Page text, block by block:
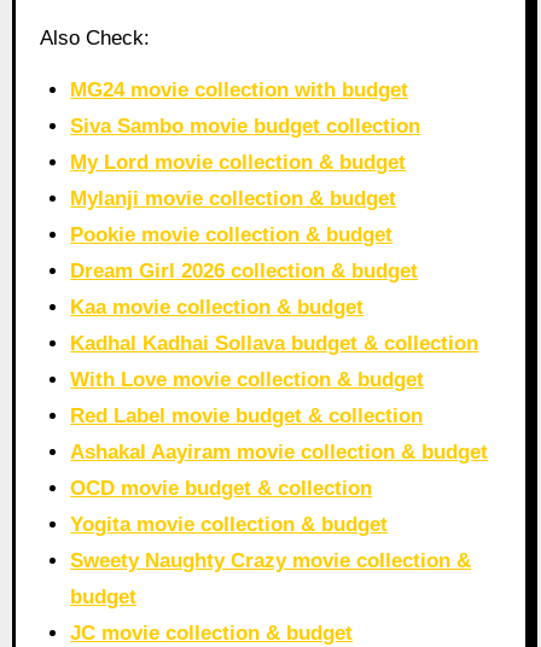
Also Check:
MG24 movie collection with budget
Siva Sambo movie budget collection
My Lord movie collection & budget
Mylanji movie collection & budget
Pookie movie collection & budget
Dream Girl 2026 collection & budget
Kaa movie collection & budget
Kadhal Kadhai Sollava budget & collection
With Love movie collection & budget
Red Label movie budget & collection
Ashakal Aayiram movie collection & budget
OCD movie budget & collection
Yogita movie collection & budget
Sweety Naughty Crazy movie collection &
budget
JC movie collection & budget